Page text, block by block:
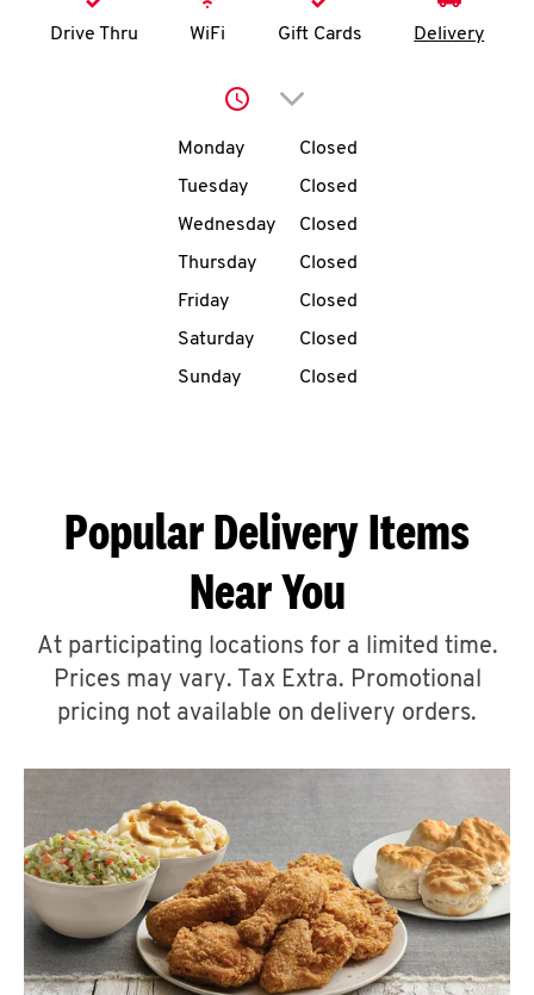
account
MENU
ABOUT
A
CLICK TO EXPAND OR COLLAPSE
MORE
Help
Drive Thru WiFi Gift Cards Delivery
Click to expand or
Day of the WeekHours
Monday
Closed
Tuesday
Closed
Wednesday
Closed
Thursday
Closed
Friday
Closed
Saturday
Closed
Sunday
Closed
Popular Delivery Items
Near You
At participating locations for a limited time.
Prices may vary. Tax Extra. Promotional
pricing not available on delivery orders.